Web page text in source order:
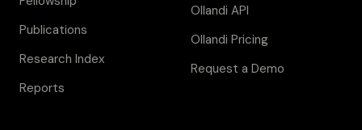
Publications
Research Index
Reports
Ollandi API
Ollandi Pricing
Request a Demo